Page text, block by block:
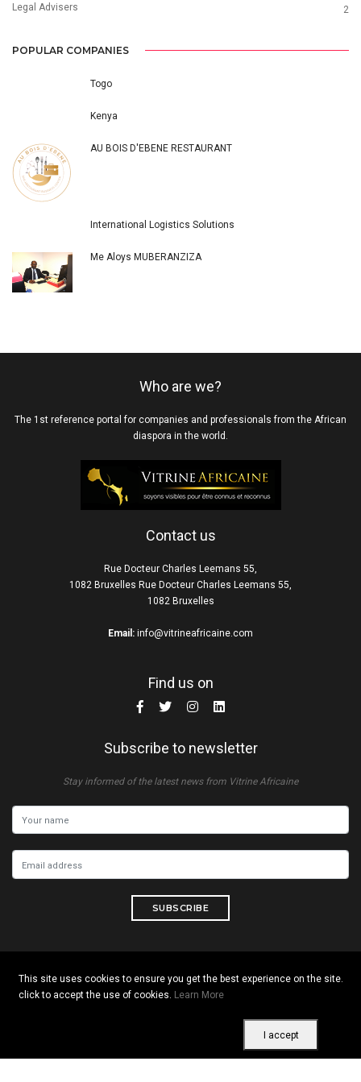
Legal Advisers 2
POPULAR COMPANIES
Togo
Kenya
AU BOIS D'EBENE RESTAURANT
International Logistics Solutions
Me Aloys MUBERANZIZA
This site uses cookies to ensure you get the best experience on the site.
click to accept the use of cookies. Learn More
I accept
Who are we?
The 1st reference portal for companies and professionals from the African
diaspora in the world.
Contact us
Rue Docteur Charles Leemans 55,
1082 Bruxelles Rue Docteur Charles Leemans 55,
1082 Bruxelles
Email: info@vitrineafricaine.com
Find us on
Subscribe to newsletter
Stay informed of the latest news from Vitrine Africaine
SUBSCRIBE
Copyright © 2026 All rights reserved. Vitrine Africaine